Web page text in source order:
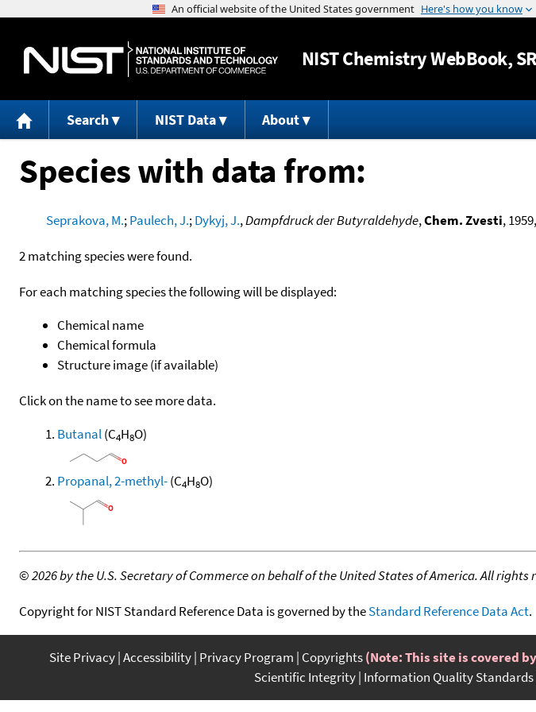
Jump to
NISTChemistry WebBook,
Search NIST Data About
Species with data from:
Seprakova, M.;Paulech, J.;Dykyj, J.,Dampfdruck der Butyraldehyde,Chem. Zvesti,
2 matching species were found.
For each matching species the following will be displayed:
Chemical name
Chemical formula
Structure image (if available)
Click on the name to see more data.
Butanal(C4H8O)
Propanal, 2-methyl-(C4H8O)
©2026 by the U.S. Secretary of Commerce on behalf of the United States of America. All rights
Copyright for NIST Standard Reference Data is governed by theStandard Reference Data Act.
Site Privacy Accessibility Privacy Program Copyrights(Note: This site is covered
Scientific Integrity Information Quality Standards